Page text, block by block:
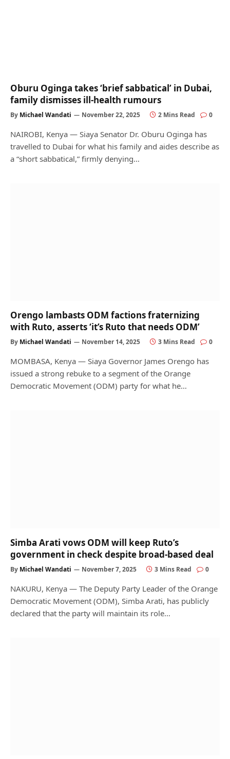
Oburu Oginga takes ‘brief sabbatical’ in Dubai,
family dismisses ill-health rumours
By Michael Wandati November 22, 2025 2 Mins Read 0
NAIROBI, Kenya — Siaya Senator Dr. Oburu Oginga has
travelled to Dubai for what his family and aides describe as
a “short sabbatical,” firmly denying…
Orengo lambasts ODM factions fraternizing
with Ruto, asserts ‘it’s Ruto that needs ODM’
By Michael Wandati November 14, 2025 3 Mins Read 0
MOMBASA, Kenya — Siaya Governor James Orengo has
issued a strong rebuke to a segment of the Orange
Democratic Movement (ODM) party for what he…
Simba Arati vows ODM will keep Ruto’s
government in check despite broad-based deal
By Michael Wandati November 7, 2025 3 Mins Read 0
NAKURU, Kenya — The Deputy Party Leader of the Orange
Democratic Movement (ODM), Simba Arati, has publicly
declared that the party will maintain its role…